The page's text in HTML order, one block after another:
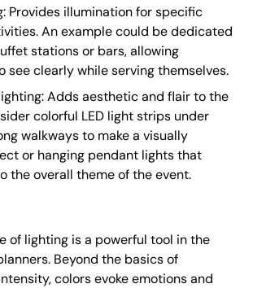
Provides illumination for specific
An example could be dedicated
stations or bars, allowing
see clearly while serving themselves.
Adds aesthetic and flair to the
colorful LED light strips under
walkways to make a visually
or hanging pendant lights that
the overall theme of the event.
of lighting is a powerful tool in the
Beyond the basics of
colors evoke emotions and